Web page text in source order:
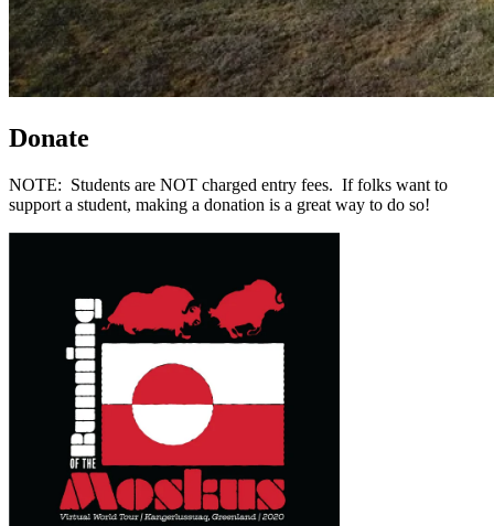
Donate
NOTE: Students are NOT charged entry fees. If folks want to
support a student, making a donation is a great way to do so!